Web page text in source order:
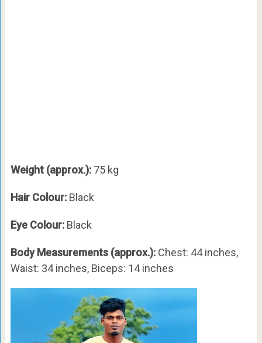
Weight (approx.):75 kg
Hair Colour: Black
Eye Colour: Black
Body Measurements (approx.): Chest: 44 inches,
Waist: 34 inches, Biceps: 14 inches